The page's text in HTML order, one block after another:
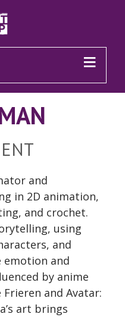
and
in 2D animation,
and crochet.
using
and
and
by anime
and Avatar:
art brings